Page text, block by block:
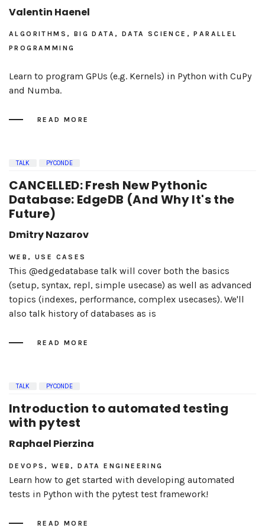
Valentin Haenel
ALGORITHMS, BIG DATA, DATA SCIENCE, PARALLEL
PROGRAMMING
Learn to program GPUs (e.g. Kernels) in Python with CuPy
and Numba.
READ MORE
TALK PYCONDE
CANCELLED: Fresh New Pythonic
Database: EdgeDB (And Why It's the
Future)
Dmitry Nazarov
WEB, USE CASES
This @edgedatabase talk will cover both the basics
(setup, syntax, repl, simple usecase) as well as advanced
topics (indexes, performance, complex usecases). We'll
also talk history of databases as is
READ MORE
TALK PYCONDE
Introduction to automated testing
with pytest
Raphael Pierzina
DEVOPS, WEB, DATA ENGINEERING
Learn how to get started with developing automated
tests in Python with the pytest test framework!
READ MORE